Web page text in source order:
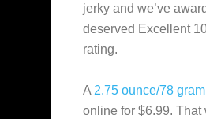
jerky and we’ve
deserved Excellent
rating.
A 2.75 ounce/78 gram
online for $6.99. That